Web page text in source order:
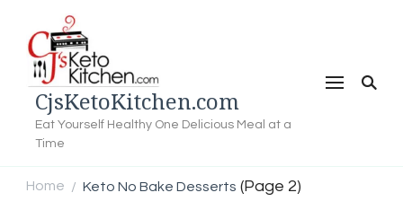
CjsKetoKitchen.com
Eat Yourself Healthy One Delicious Meal at a
Time
Home / Keto No Bake Desserts (Page 2)